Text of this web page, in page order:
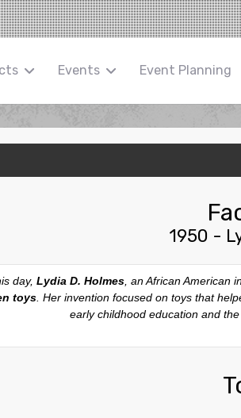
Events Event Planning
1950 -
day, Lydia D. Holmes, an African American
toys. Her invention focused on toys that
early childhood education and